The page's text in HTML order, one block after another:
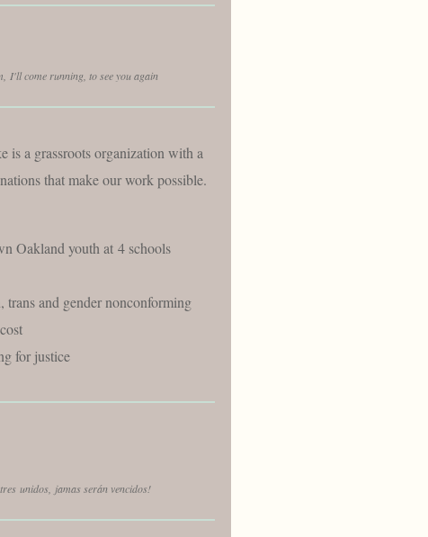
I'll come running, to see you again
is a grassroots organization with a
that make our work possible.
Oakland youth at 4 schools
trans and gender nonconforming
for justice
unidos, jamas serán vencidos!